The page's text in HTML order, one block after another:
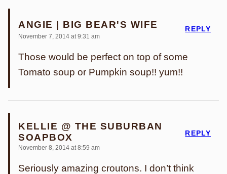
ANGIE | BIG BEAR'S WIFE
November 7, 2014 at 9:31 am
Those would be perfect on top of some
Tomato soup or Pumpkin soup!! yum!!
REPLY
KELLIE @ THE SUBURBAN
SOAPBOX
November 8, 2014 at 8:59 am
Seriously amazing croutons. I don’t think
REPLY